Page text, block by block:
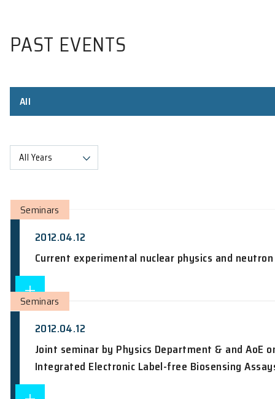
PAST EVENTS
All Years
2012.04.12
Current experimental nuclear
Seminars
Seminars